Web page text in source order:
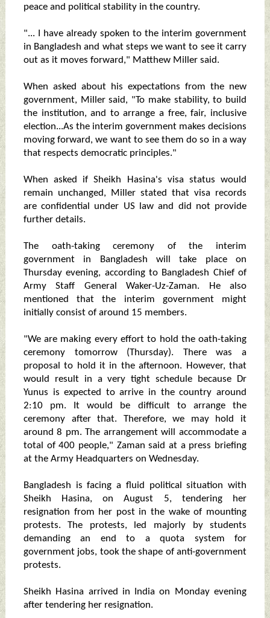
peace and political stability in the country.
"... I have already spoken to the interim government
in Bangladesh and what steps we want to see it carry
out as it moves forward," Matthew Miller said.
When asked about his expectations from the new
government, Miller said, "To make stability, to build
the institution, and to arrange a free, fair, inclusive
election...As the interim government makes decisions
moving forward, we want to see them do so in a way
that respects democratic principles."
When asked if Sheikh Hasina's visa status would
remain unchanged, Miller stated that visa records
are confidential under US law and did not provide
further details.
The oath-taking ceremony of the interim
government in Bangladesh will take place on
Thursday evening, according to Bangladesh Chief of
Army Staff General Waker-Uz-Zaman. He also
mentioned that the interim government might
initially consist of around 15 members.
"We are making every effort to hold the oath-taking
ceremony tomorrow (Thursday). There was a
proposal to hold it in the afternoon. However, that
would result in a very tight schedule because Dr
Yunus is expected to arrive in the country around
2:10 pm. It would be difficult to arrange the
ceremony after that. Therefore, we may hold it
around 8 pm. The arrangement will accommodate a
total of 400 people," Zaman said at a press briefing
at the Army Headquarters on Wednesday.
Bangladesh is facing a fluid political situation with
Sheikh Hasina, on August 5, tendering her
resignation from her post in the wake of mounting
protests. The protests, led majorly by students
demanding an end to a quota system for
government jobs, took the shape of anti-government
protests.
Sheikh Hasina arrived in India on Monday evening
after tendering her resignation.